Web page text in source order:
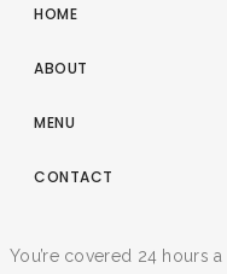
HOME
ABOUT
MENU
CONTACT
You’re covered 24 hours